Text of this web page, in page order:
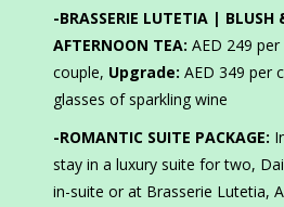
-BRASSERIE LUTETIA | BLUSH
AFTERNOON TEA: AED 249 per
couple, Upgrade: AED 349 per
glasses of sparkling wine
-ROMANTIC SUITE PACKAGE:
stay in a luxury suite for two,
in-suite or at Brasserie Lutetia,